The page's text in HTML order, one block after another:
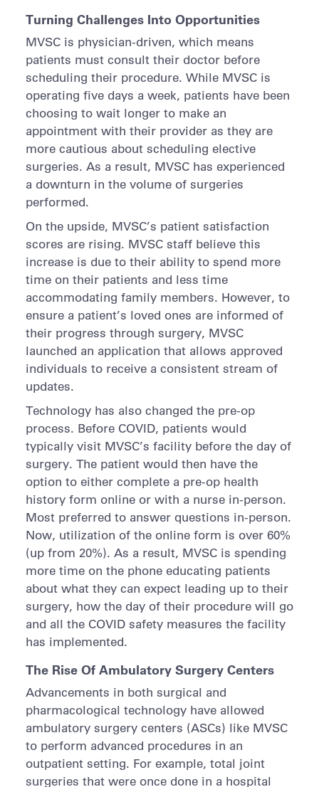
Turning Challenges Into Opportunities
MVSC is physician-driven, which means
patients must consult their doctor before
scheduling their procedure. While MVSC is
operating five days a week, patients have been
choosing to wait longer to make an
appointment with their provider as they are
more cautious about scheduling elective
surgeries. As a result, MVSC has experienced
a downturn in the volume of surgeries
performed.
On the upside, MVSC’s patient satisfaction
scores are rising. MVSC staff believe this
increase is due to their ability to spend more
time on their patients and less time
accommodating family members. However, to
ensure a patient’s loved ones are informed of
their progress through surgery, MVSC
launched an application that allows approved
individuals to receive a consistent stream of
updates.
Technology has also changed the pre-op
process. Before COVID, patients would
typically visit MVSC’s facility before the day of
surgery. The patient would then have the
option to either complete a pre-op health
history form online or with a nurse in-person.
Most preferred to answer questions in-person.
Now, utilization of the online form is over 60%
(up from 20%). As a result, MVSC is spending
more time on the phone educating patients
about what they can expect leading up to their
surgery, how the day of their procedure will go
and all the COVID safety measures the facility
has implemented.
The Rise Of Ambulatory Surgery Centers
Advancements in both surgical and
pharmacological technology have allowed
ambulatory surgery centers (ASCs) like MVSC
to perform advanced procedures in an
outpatient setting. For example, total joint
surgeries that were once done in a hospital